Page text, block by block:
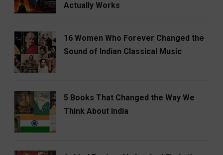
Actually Works
16 Women Who Forever Changed the
Sound of Indian Classical Music
5 Books That Changed the Way We
Think About India